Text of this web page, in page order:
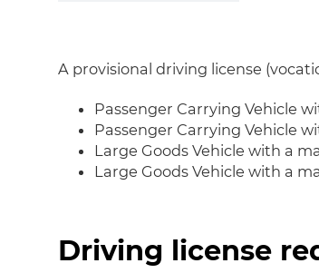
A provisional driving license
Passenger Carrying Vehicle
Passenger Carrying Vehicle
Large Goods Vehicle with a
Large Goods Vehicle with a
Driving license